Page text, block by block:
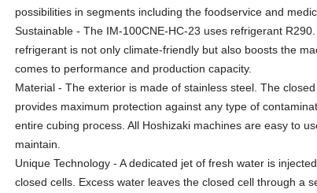
possibilities in segments including the foodservice and
Sustainable - The IM-100CNE-HC-23 uses refrigerant
refrigerant is not only climate-friendly but also boosts the
comes to performance and production capacity.
Material - The exterior is made of stainless steel. The
provides maximum protection against any type of
entire cubing process. All Hoshizaki machines are easy to
maintain.
Unique Technology - A dedicated jet of fresh water is
closed cells. Excess water leaves the closed cell through a